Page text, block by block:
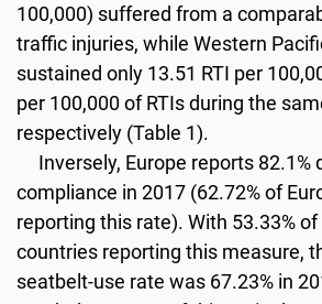
100,000) suffered from a
traffic injuries, while Western
sustained only 13.51 RTI per
per 100,000 of RTIs during the
respectively (Table 1).
Inversely, Europe reports 82.1%
compliance in 2017 (62.72% of
reporting this rate). With 53.33%
countries reporting this measure,
seatbelt-use rate was 67.23% in